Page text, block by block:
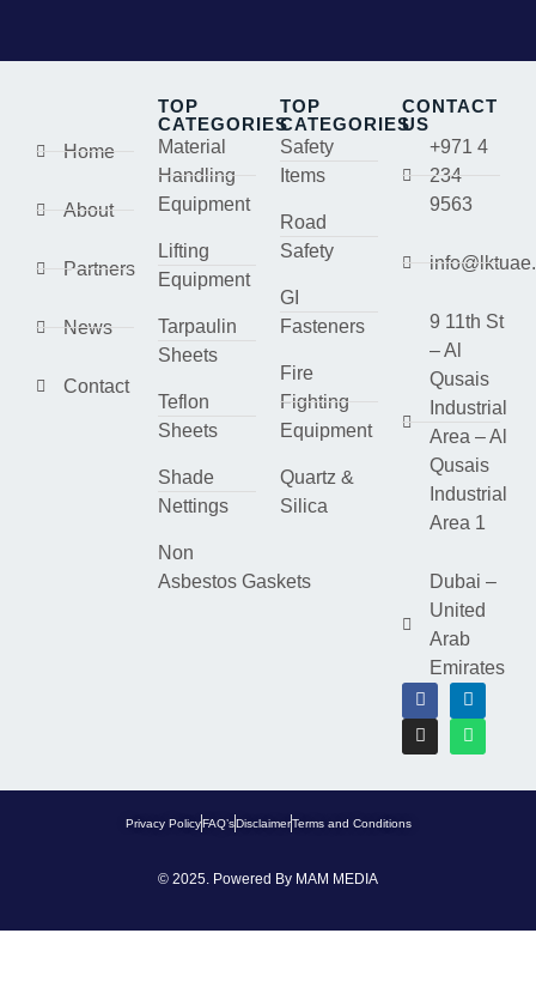
Home
About
Partners
News
Contact
TOP
CATEGORIES
Material
Handling
Equipment
Lifting
Equipment
Tarpaulin
Sheets
Teflon
Sheets
Shade
Nettings
Non
Asbestos Gaskets
TOP
CATEGORIES
Safety
Items
Road
Safety
GI
Fasteners
Fire
Fighting
Equipment
Quartz &
Silica
CONTACT
US
+971 4
234
9563
9 11th St
– Al
Qusais
Industrial
Area – Al
Qusais
Industrial
Area 1
Dubai –
United
Arab
Emirates
Privacy PolicyFAQ’sDisclaimerTerms and Conditions
© 2025. Powered By MAM MEDIA